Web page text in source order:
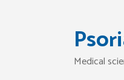
Medical